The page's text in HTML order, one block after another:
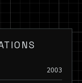
2003